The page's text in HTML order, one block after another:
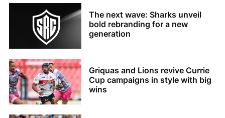
The next wave: Sharks unveil
bold rebranding for a new
generation
Griquas and Lions revive Currie
Cup campaigns in style with big
wins